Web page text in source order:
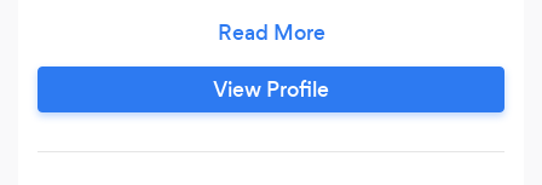
treatment rooms. Your 1st session can last up to
2 hours, so that I can get to know what’s on your
mind and then we can agree on the best
View Profile